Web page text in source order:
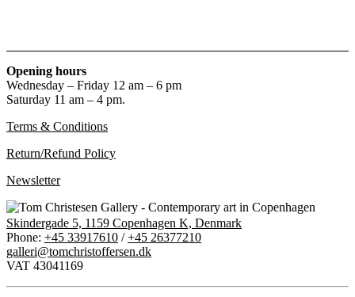
Opening hours
Wednesday – Friday 12 am – 6 pm
Saturday 11 am – 4 pm.
Terms & Conditions
Return/Refund Policy
Newsletter
Skindergade 5, 1159 Copenhagen K, Denmark
Phone: +45 33917610 /+45 26377210
galleri@tomchristoffersen.dk
VAT 43041169